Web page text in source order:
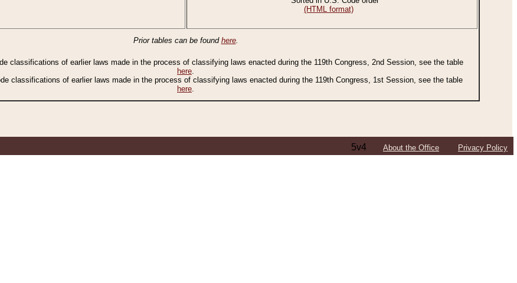
(HTML format)
Prior tables can be found here.
classifications of earlier laws made in the process of classifying laws enacted during the 119th Congress, 2nd Session, see the table
here.
classifications of earlier laws made in the process of classifying laws enacted during the 119th Congress, 1st Session, see the table
here.
5v4 About the Office Privacy Policy